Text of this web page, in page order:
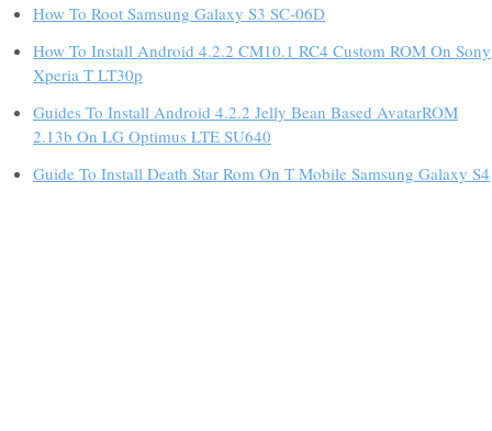
How To Root Samsung Galaxy S3 SC-06D
How To Install Android 4.2.2 CM10.1 RC4 Custom ROM On Sony
Xperia T LT30p
Guides To Install Android 4.2.2 Jelly Bean Based AvatarROM
2.13b On LG Optimus LTE SU640
Guide To Install Death Star Rom On T Mobile Samsung Galaxy S4